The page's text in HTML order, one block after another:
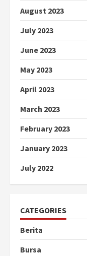
August 2023
July 2023
June 2023
May 2023
April 2023
March 2023
February 2023
January 2023
July 2022
CATEGORIES
Berita
Bursa